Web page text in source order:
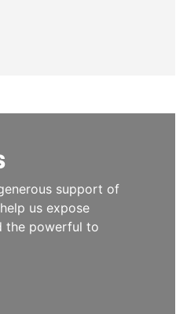
support of
us expose
the powerful to